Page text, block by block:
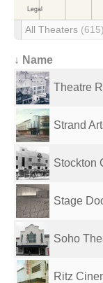
All Theaters (615)
↓ Name
Theatre
Strand
Stockton
Stage
Soho
Ritz